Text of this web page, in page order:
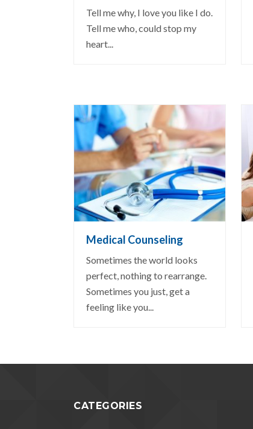
Tell me why, I love you like I do.
Tell me who, could stop my
heart...
VIEW DETAIL
Medical Counseling
Sometimes the world looks
perfect, nothing to rearrange.
Sometimes you just, get a
feeling like you...
CATEGORIES